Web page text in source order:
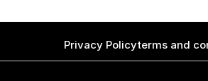
Privacy Policyterms and